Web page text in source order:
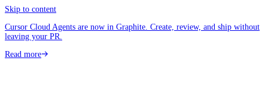
Skip to content
Cursor Cloud Agents are now in Graphite. Create, review, and ship without
leaving your PR.
Read more